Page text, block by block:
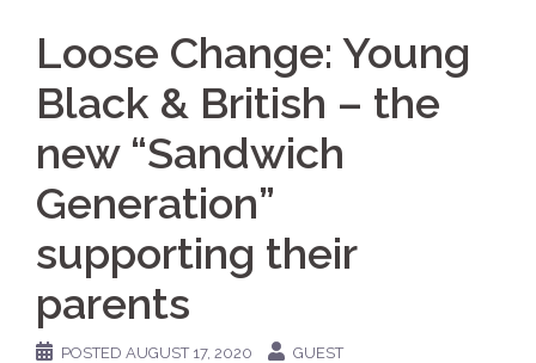
Loose Change: Young
Black & British – the
new “Sandwich
Generation”
supporting their
parents
POSTED AUGUST 17, 2020 GUEST